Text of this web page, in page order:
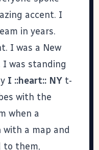
accent. I
in years.
I was a New
I was standing
I ::heart:: NY t-
with the
when a
with a map and
to them,